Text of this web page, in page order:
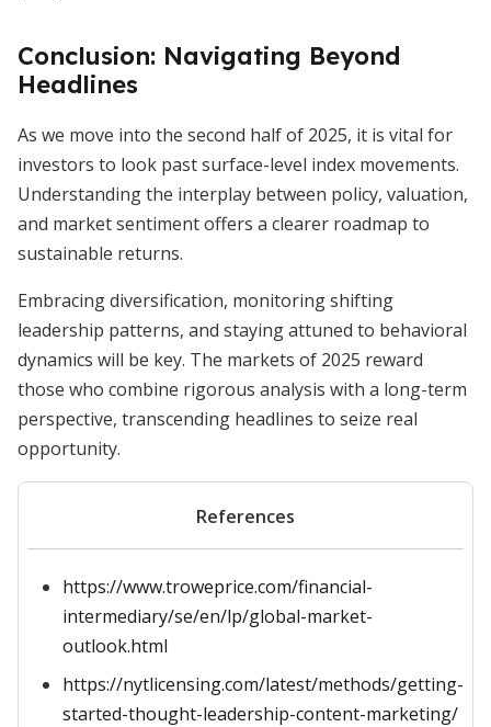
Conclusion: Navigating Beyond
Headlines
As we move into the second half of 2025, it is vital for
investors to look past surface-level index movements.
Understanding the interplay between policy, valuation,
and market sentiment offers a clearer roadmap to
sustainable returns.
Embracing diversification, monitoring shifting
leadership patterns, and staying attuned to behavioral
dynamics will be key. The markets of 2025 reward
those who combine rigorous analysis with a long-term
perspective, transcending headlines to seize real
opportunity.
References
https://www.troweprice.com/financial-
intermediary/se/en/lp/global-market-
outlook.html
https://nytlicensing.com/latest/methods/getting-
started-thought-leadership-content-marketing/